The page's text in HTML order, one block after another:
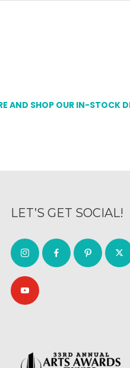
AND SHOP OUR IN-STOCK
LET’S GET SOCIAL!